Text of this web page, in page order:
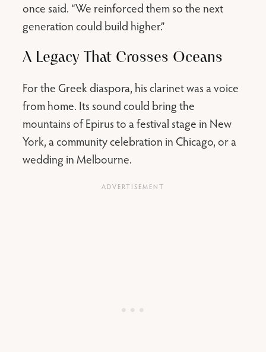
once said. “We reinforced them so the next
generation could build higher.”
A Legacy That Crosses Oceans
For the Greek diaspora, his clarinet was a voice
from home. Its sound could bring the
mountains of Epirus to a festival stage in New
York, a community celebration in Chicago, or a
wedding in Melbourne.